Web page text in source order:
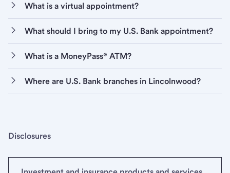
What is a virtual appointment?
What should I bring to my U.S. Bank appointment?
What is a MoneyPass® ATM?
Where are U.S. Bank branches in Lincolnwood?
Disclosures